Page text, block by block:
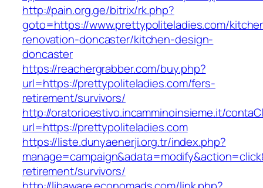
http://pain.org.ge/bitrix/rk.php?
goto=https://www.prettypoliteladies.com/
renovation-doncaster/kitchen-design-
doncaster
https://reachergrabber.com/buy.php?
url=https://prettypoliteladies.com/fers-
retirement/survivors/
http://oratorioestivo.incamminoinsieme.it/
url=https://prettypoliteladies.com
https://liste.dunyaenerji.org.tr/index.php?
retirement/survivors/